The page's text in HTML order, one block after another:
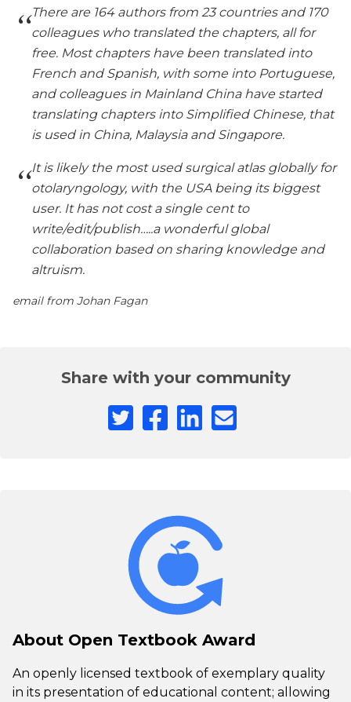
There are 164 authors from 23 countries and 170
colleagues who translated the chapters, all for
free. Most chapters have been translated into
French and Spanish, with some into Portuguese,
and colleagues in Mainland China have started
translating chapters into Simplified Chinese, that
is used in China, Malaysia and Singapore.
It is likely the most used surgical atlas globally for
otolaryngology, with the USA being its biggest
user. It has not cost a single cent to
write/edit/publish…..a wonderful global
collaboration based on sharing knowledge and
altruism.
email from Johan Fagan
Share with your community
About Open Textbook Award
An openly licensed textbook of exemplary quality
in its presentation of educational content; allowing